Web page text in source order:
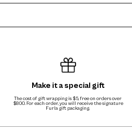
Make it a special gift
The cost of gift wrapping is $5, free on orders over
$800. For each order, you will receive the signature
Furla gift packaging.